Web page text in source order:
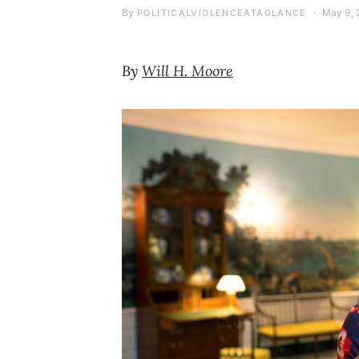
By POLITICALVIOLENCEATAGLANCE May 9,
By Will H. Moore